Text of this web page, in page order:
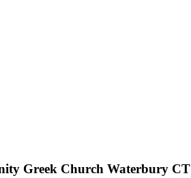
Greek Church Waterbury CT